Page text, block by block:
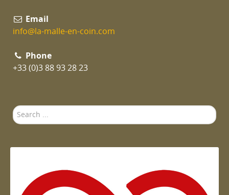
Email
info@la-malle-en-coin.com
Phone
+33 (0)3 88 93 28 23
Search
...